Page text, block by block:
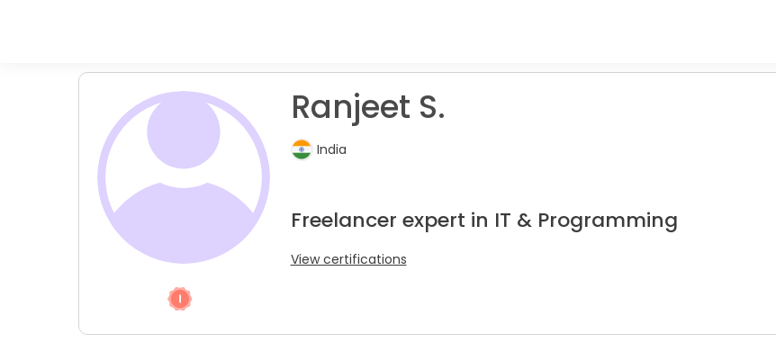
Ranjeet S.
India
Freelancer expert in IT & Programming
View certifications